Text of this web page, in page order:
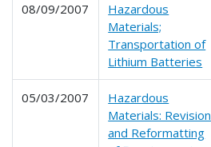
08/09/2007
Hazardous
Materials;
Transportation of
Lithium Batteries
05/03/2007
Hazardous
Materials: Revision
and Reformatting